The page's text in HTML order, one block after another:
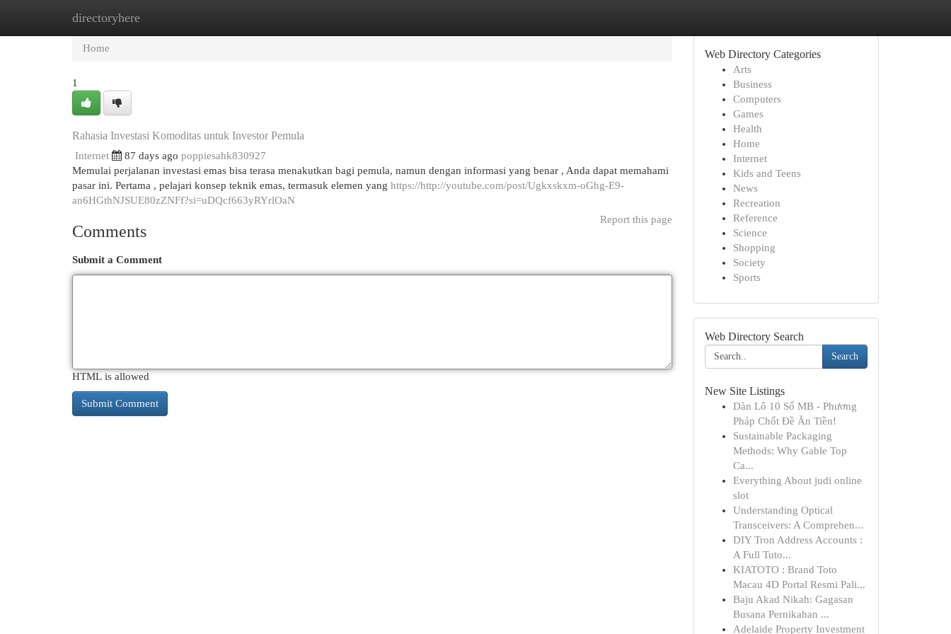
directoryhere
Home
Home
1
Rahasia Investasi Komoditas untuk Investor Pemula
Internet 87 days ago poppiesahk830927
Memulai perjalanan investasi emas bisa terasa menakutkan bagi pemula, namun dengan informasi yang benar , Anda dapat memahami
pasar ini. Pertama , pelajari konsep teknik emas, termasuk elemen yang https://http://youtube.com/post/Ugkxskxm-oGhg-E9-
an6HGthNJSUE80zZNFf?si=uDQcf663yRYrlOaN
Report this page
Comments
Submit a Comment
HTML is allowed
Web Directory Categories
Arts
Business
Computers
Games
Health
Home
Internet
Kids and Teens
News
Recreation
Reference
Science
Shopping
Society
Sports
Web Directory Search
Search
New Site Listings
Dàn Lô 10 Số MB - Phương
Pháp Chốt Đề Ăn Tiền!
Sustainable Packaging
Methods: Why Gable Top
Ca...
Everything About judi online
slot
Understanding Optical
Transceivers: A Comprehen...
DIY Tron Address Accounts :
A Full Tuto...
KIATOTO : Brand Toto
Macau 4D Portal Resmi Pali...
Baju Akad Nikah: Gagasan
Busana Pernikahan ...
Adelaide Property Investment